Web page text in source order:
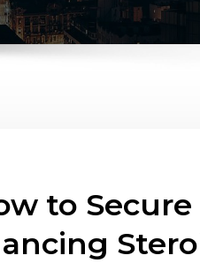
to Secure